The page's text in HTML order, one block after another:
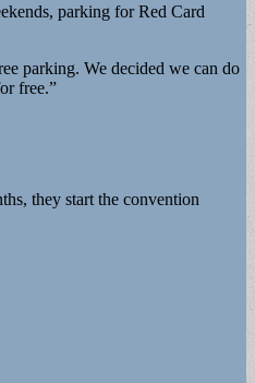
parking for Red Card
parking. We decided we can do
free.”
they start the convention